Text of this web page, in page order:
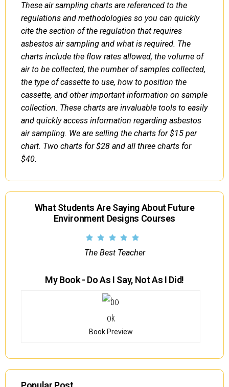
These air sampling charts are referenced to the
regulations and methodologies so you can quickly
cite the section of the regulation that requires
asbestos air sampling and what is required. The
charts include the flow rates allowed, the volume of
air to be collected, the number of samples collected,
the type of cassette to use, how to position the
cassette, and other important information on sample
collection. These charts are invaluable tools to easily
and quickly access information regarding asbestos
air sampling. We are selling the charts for $15 per
chart. Two charts for $28 and all three charts for
$40.
What Students Are Saying About Future
Environment Designs Courses
The Best Teacher
My Book - Do As I Say, Not As I Did!
Book Preview